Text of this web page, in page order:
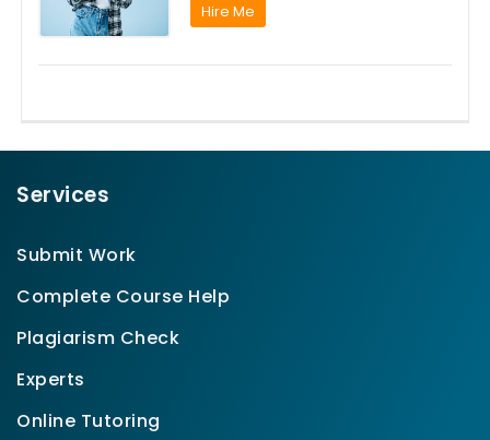
Hire Me
Services
Submit Work
Complete Course Help
Plagiarism Check
Experts
Online Tutoring